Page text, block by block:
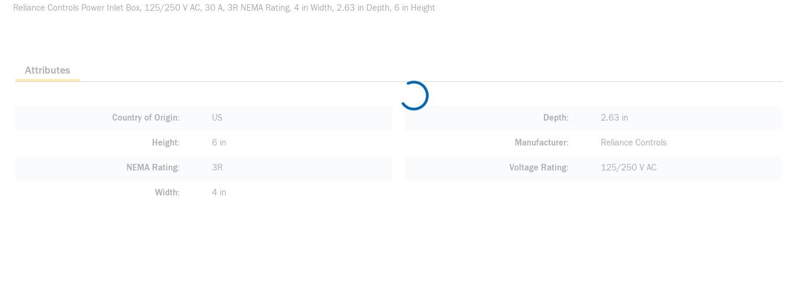
Reliance Controls Power Inlet Box, 125/250 V AC, 30 A, 3R NEMA Rating, 4 in Width, 2.63 in Depth, 6 in Height
Attributes
Country of Origin US Depth 2.63 in
Height 6 in Manufacturer Reliance Controls
NEMA Rating 3R Voltage Rating 125/250 V AC
Width 4 in